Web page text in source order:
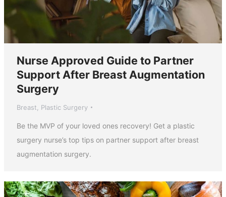
Nurse Approved Guide to Partner
Support After Breast Augmentation
Surgery
Breast, Plastic Surgery
Be the MVP of your loved ones recovery! Get a plastic
surgery nurse’s top tips on partner support after breast
augmentation surgery.